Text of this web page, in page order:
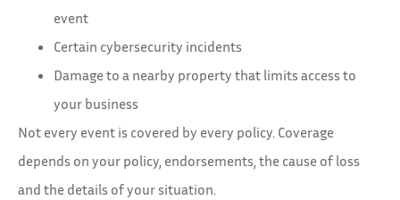
event
Certain cybersecurity incidents
Damage to a nearby property that limits access to
your business
Not every event is covered by every policy. Coverage
depends on your policy, endorsements, the cause of loss
and the details of your situation.